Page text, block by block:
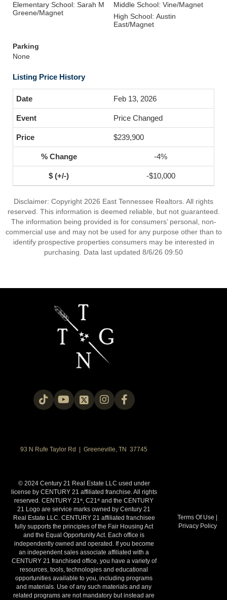
Elementary School: Sarah M
Greene/Magnet
Middle School: Vine/Magnet
High School: Austin
East/Magnet
Parking
None
Listing Price History
Feb 13, 2026
Price Changed
$239,900
-4%
-$10,000
Disclaimer: Copyright 2026 East Tennessee Realtors. All rights
reserved. This information is deemed reliable, but not guaranteed.
The information being provided is for consumers’ personal, non-
commercial use and may not be used for any purpose other than to
identify prospective properties consumers may be interested in
purchasing. Data last updated 8/6/26 09:50
93 N Rufe Taylor Rd | Greeneville, TN 37745
© 2024 Century 21 Real Estate LLC used under
license by CENTURY 21 affiliated franchise. All rights
reserved. CENTURY 21®, C21® and the CENTURY
21 Logo are service marks owned by Century 21
Real Estate LLC. CENTURY 21 affiliated franchisee
fully supports the principles of the Fair Housing Act
and the Equal Opportunity Act. Each office is
independently owned and operated. If you become
an independent sales associate affiliated with a
CENTURY 21 franchised office, you have a variety of
resources, tools, technologies and educational
opportunities available to you, including programs
and materials. Use of any such materials and any
related programs are not mandatory but instead are
Terms Of Use |
Privacy Policy